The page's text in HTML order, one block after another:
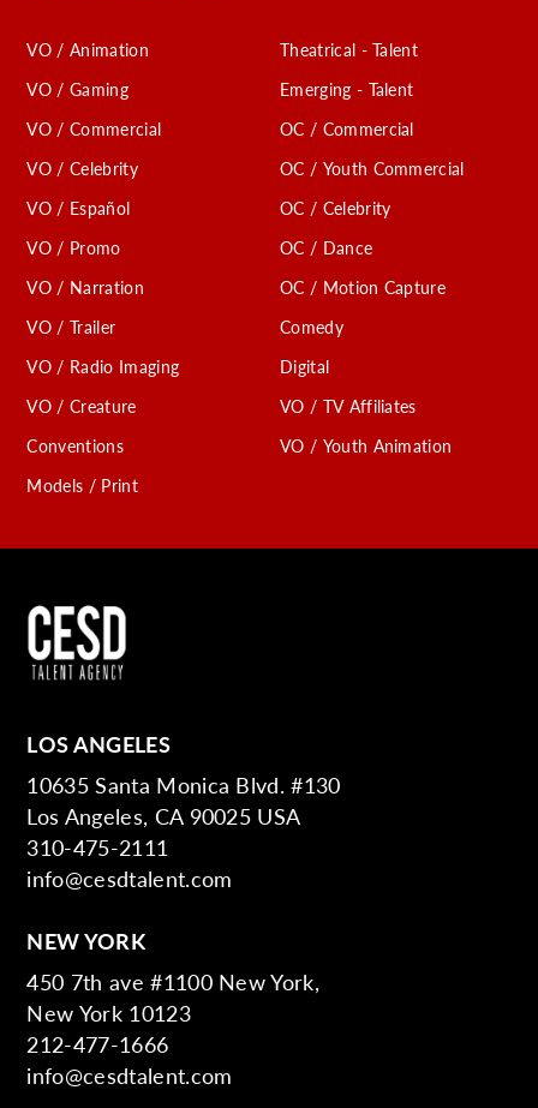
VO / Animation
VO / Gaming
VO / Commercial
VO / Celebrity
VO / Español
VO / Promo
VO / Narration
VO / Trailer
VO / Radio Imaging
VO / Creature
Conventions
Models / Print
Theatrical - Talent
Emerging - Talent
OC / Commercial
OC / Youth Commercial
OC / Celebrity
OC / Dance
OC / Motion Capture
Comedy
Digital
VO / TV Affiliates
VO / Youth Animation
LOS ANGELES
10635 Santa Monica Blvd. #130
Los Angeles, CA 90025 USA
310-475-2111
info@cesdtalent.com
NEW YORK
450 7th ave #1100 New York,
New York 10123
212-477-1666
info@cesdtalent.com